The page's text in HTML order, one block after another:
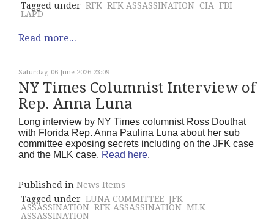
Tagged under RFK RFK ASSASSINATION CIA FBI
LAPD
Read more...
Saturday, 06 June 2026 23:09
NY Times Columnist Interview of
Rep. Anna Luna
Long interview by NY Times columnist Ross Douthat
with Florida Rep. Anna Paulina Luna about her sub
committee exposing secrets including on the JFK case
and the MLK case. Read here.
Published in News Items
Tagged under LUNA COMMITTEE JFK
ASSASSINATION RFK ASSASSINATION MLK
ASSASSINATION